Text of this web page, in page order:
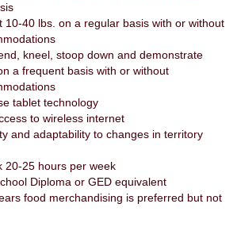
10-40 lbs. on a regular basis with or without
kneel, stoop down and demonstrate
a frequent basis with or without
tablet technology
to wireless internet
and adaptability to changes in territory
20-25 hours per week
Diploma or GED equivalent
food merchandising is preferred but not